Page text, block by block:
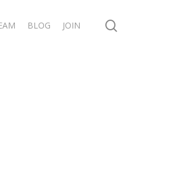
BLOG JOIN